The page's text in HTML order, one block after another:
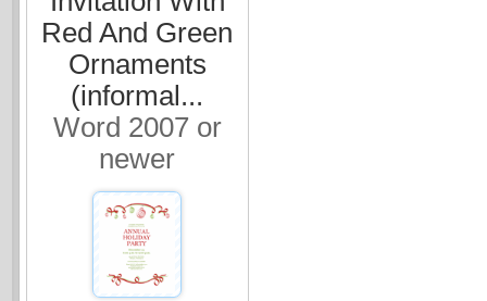
Red And Green
Ornaments
(informal...
Word 2007 or
newer